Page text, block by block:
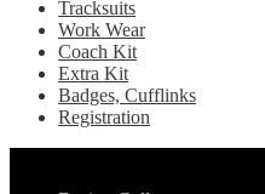
Tracksuits
Work Wear
Coach Kit
Extra Kit
Badges, Cufflinks
Registration